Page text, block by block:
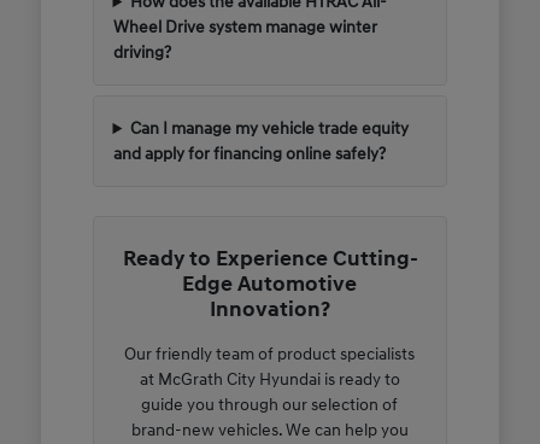
Wheel Drive system manage winter
driving?
Can I manage my vehicle trade equity
and apply for financing online safely?
Ready to Experience Cutting-
Edge Automotive
Innovation?
Our friendly team of product specialists
at McGrath City Hyundai is ready to
guide you through our selection of
brand-new vehicles. We can help you